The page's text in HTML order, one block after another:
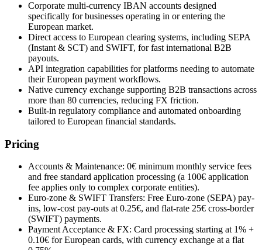
Corporate multi-currency IBAN accounts designed
specifically for businesses operating in or entering the
European market.
Direct access to European clearing systems, including SEPA
(Instant & SCT) and SWIFT, for fast international B2B
payouts.
API integration capabilities for platforms needing to automate
their European payment workflows.
Native currency exchange supporting B2B transactions across
more than 80 currencies, reducing FX friction.
Built-in regulatory compliance and automated onboarding
tailored to European financial standards.
Pricing
Accounts & Maintenance: 0€ minimum monthly service fees
and free standard application processing (a 100€ application
fee applies only to complex corporate entities).
Euro-zone & SWIFT Transfers: Free Euro-zone (SEPA) pay-
ins, low-cost pay-outs at 0.25€, and flat-rate 25€ cross-border
(SWIFT) payments.
Payment Acceptance & FX: Card processing starting at 1% +
0.10€ for European cards, with currency exchange at a flat